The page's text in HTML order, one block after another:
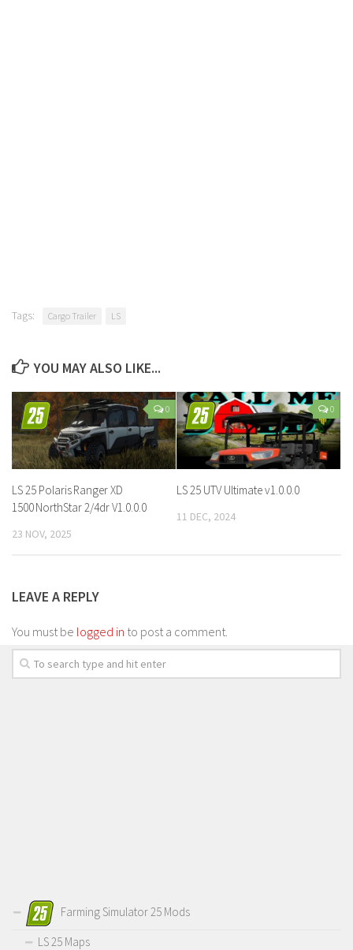
Tags: Cargo Trailer LS
YOU MAY ALSO LIKE...
0
LS 25 Polaris Ranger XD
1500 NorthStar 2/4dr V1.0.0.0
23 NOV, 2025
0
LS 25 UTV Ultimate v1.0.0.0
11 DEC, 2024
LEAVE A REPLY
You must be logged in to post a comment.
Farming Simulator 25 Mods
LS 25 Maps